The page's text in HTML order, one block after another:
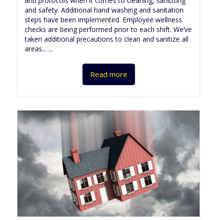
and safety. Additional hand washing and sanitation
steps have been implemented. Employee wellness
checks are being performed prior to each shift. We’ve
taken additional precautions to clean and sanitize all
areas.…...
Read more